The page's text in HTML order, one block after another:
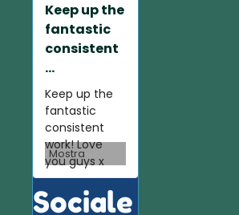
Keep up the
fantastic
consistent
...
Keep up the
fantastic
consistent
work! Love
you guys x
Mostra
Sociale